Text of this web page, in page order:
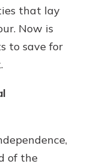
that lay
Now is
to save for
of the